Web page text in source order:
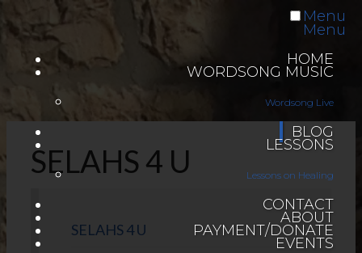
Menu
Menu
HOME
WORDSONG MUSIC
Wordsong Live
BLOG
LESSONS
Lessons on Healing
CONTACT
ABOUT
PAYMENT/DONATE
EVENTS
SELAHS 4 U
SELAHS 4 U